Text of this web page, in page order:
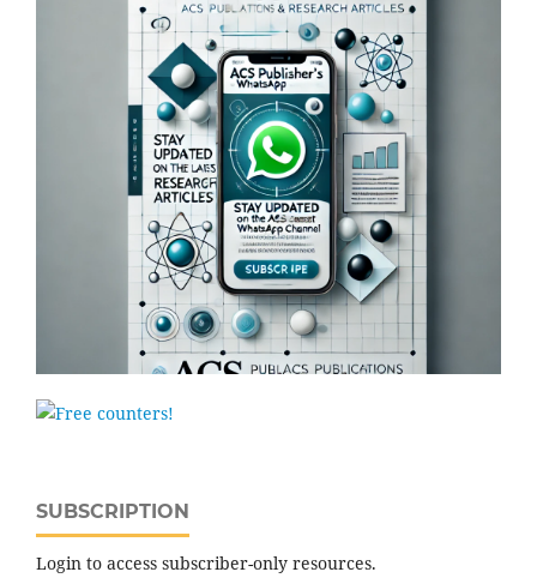
SUBSCRIPTION
Login to access subscriber-only resources.